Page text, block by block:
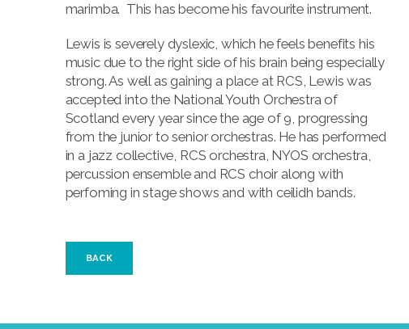
marimba. This has become his favourite instrument.
Lewis is severely dyslexic, which he feels benefits his
music due to the right side of his brain being especially
strong. As well as gaining a place at RCS, Lewis was
accepted into the National Youth Orchestra of
Scotland every year since the age of 9, progressing
from the junior to senior orchestras. He has performed
in a jazz collective, RCS orchestra, NYOS orchestra,
percussion ensemble and RCS choir along with
perfoming in stage shows and with ceilidh bands.
BACK